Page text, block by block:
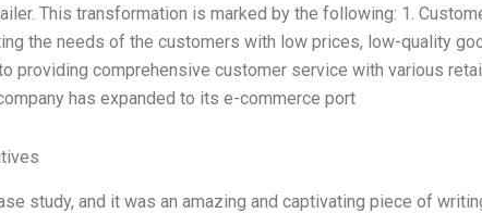
This transformation is marked by the following: 1.
the needs of the customers with low prices, low-quality
providing comprehensive customer service with various
has expanded to its e-commerce port
study, and it was an amazing and captivating piece of